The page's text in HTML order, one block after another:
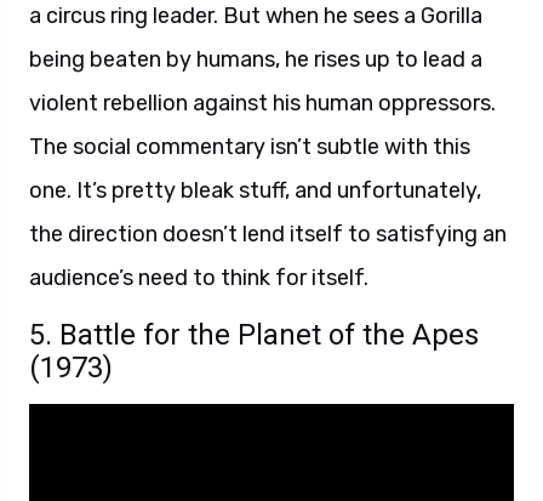
a circus ring leader. But when he sees a Gorilla
being beaten by humans, he rises up to lead a
violent rebellion against his human oppressors.
The social commentary isn’t subtle with this
one. It’s pretty bleak stuff, and unfortunately,
the direction doesn’t lend itself to satisfying an
audience’s need to think for itself.
5. Battle for the Planet of the Apes
(1973)